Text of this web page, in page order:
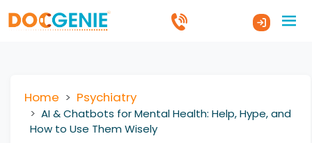
Home Psychiatry
AI & Chatbots for Mental Health: Help, Hype, and
How to Use Them Wisely